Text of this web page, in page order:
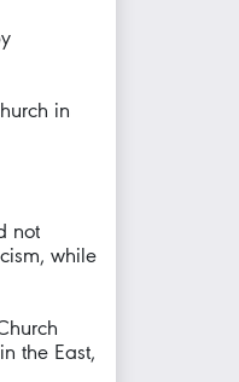
in
not
while
the East,